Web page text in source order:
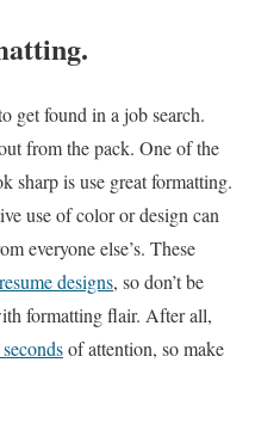
get found in a job search.
from the pack. One of the
sharp is use great formatting.
use of color or design can
everyone else’s. These
designs, so don’t be
formatting flair. After all,
of attention, so make